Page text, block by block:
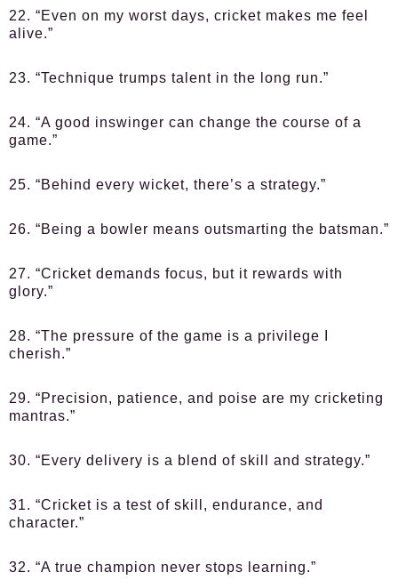
22. “Even on my worst days, cricket makes me feel
alive.”
23. “Technique trumps talent in the long run.”
24. “A good inswinger can change the course of a
game.”
25. “Behind every wicket, there’s a strategy.”
26. “Being a bowler means outsmarting the batsman.”
27. “Cricket demands focus, but it rewards with
glory.”
28. “The pressure of the game is a privilege I
cherish.”
29. “Precision, patience, and poise are my cricketing
mantras.”
30. “Every delivery is a blend of skill and strategy.”
31. “Cricket is a test of skill, endurance, and
character.”
32. “A true champion never stops learning.”